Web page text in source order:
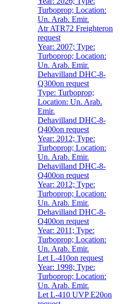
Turboprop; Location:
Un. Arab. Emir.
Atr ATR72 Freighteron
request
Year: 2007; Type:
Turboprop; Location:
Un. Arab. Emir.
Dehavilland DHC-8-
Q300on request
Type: Turboprop;
Location: Un. Arab.
Emir.
Dehavilland DHC-8-
Q400on request
Year: 2012; Type:
Turboprop; Location:
Un. Arab. Emir.
Dehavilland DHC-8-
Q400on request
Year: 2012; Type:
Turboprop; Location:
Un. Arab. Emir.
Dehavilland DHC-8-
Q400on request
Year: 2011; Type:
Turboprop; Location:
Un. Arab. Emir.
Let L-410on request
Year: 1998; Type:
Turboprop; Location:
Un. Arab. Emir.
Let L-410 UVP E20on